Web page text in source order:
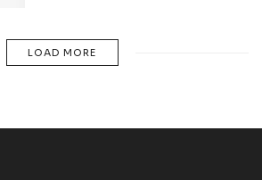
LOAD MORE